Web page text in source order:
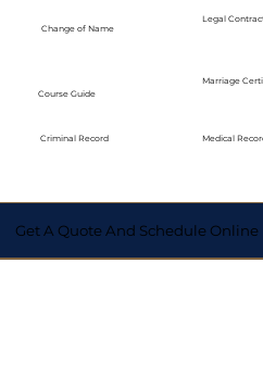
Change of Name
Course Guide
Criminal Record
Legal
Marriage
Medical
Get A Quote And Schedule Online